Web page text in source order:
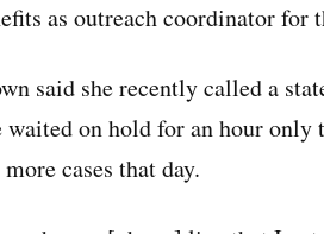
as outreach coordinator for
said she recently called a
waited on hold for an hour only
cases that day.